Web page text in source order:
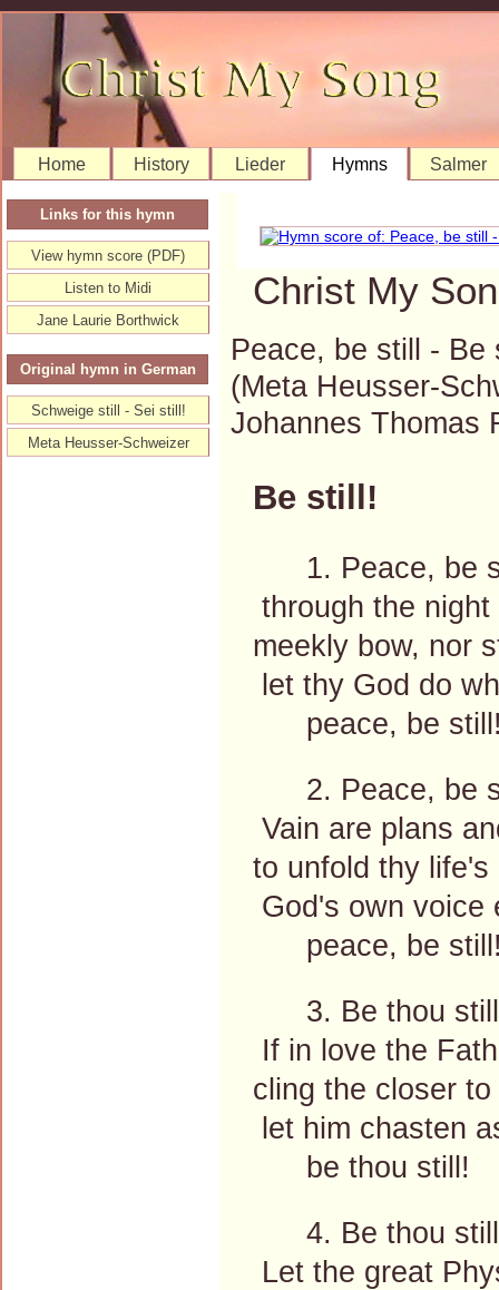
Home History Lieder Hymns Salmer
Christ My
Peace, be still - Be
(Meta Heusser-
Johannes Thomas
Be still!
1. Peace, be
through the
meekly bow, nor
let thy God do
peace, be
2. Peace, be
Vain are plans
to unfold thy life's
God's own voice
peace, be
3. Be thou
If in love the
cling the closer
let him chasten
be thou still!
4. Be thou
Let the great
Links for this hymn
View hymn score (PDF)
Listen to Midi
Jane Laurie Borthwick
Original hymn in German
Schweige still - Sei still!
Meta Heusser-Schweizer